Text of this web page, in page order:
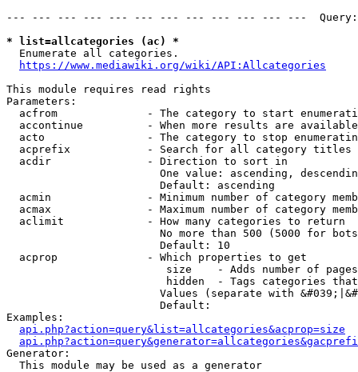
--- --- --- --- --- --- --- --- --- --- --- ---
* list=allcategories (ac) *
  Enumerate all categories.
https://www.mediawiki.org/wiki/API:Allcategories
This module requires read rights
Parameters:
acfrom              - The category to start
accontinue          - When more results are
acto                - The category to stop
acprefix            - Search for all category titles
  acdir               - Direction to sort in
One value: ascending,
                        Default: ascending
acmin               - Minimum number of category
acmax               - Maximum number of category
  aclimit             - How many categories to return
No more than 500 (5000 for
                        Default: 10
  acprop              - Which properties to get
size    - Adds number of
hidden  - Tags categories
Values (separate with
                        Default:
Examples:
api.php?action=query&list=allcategories&acprop=size
Generator:
  This module may be used as a generator